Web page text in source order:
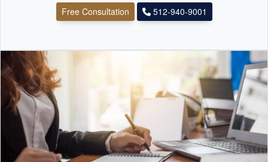
Free Consultation 512-940-9001